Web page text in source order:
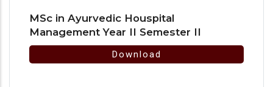
MSc in Ayurvedic Houspital
Management Year II Semester II
Download